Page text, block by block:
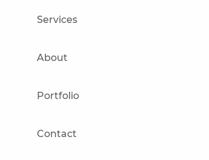
Services
About
Portfolio
Contact